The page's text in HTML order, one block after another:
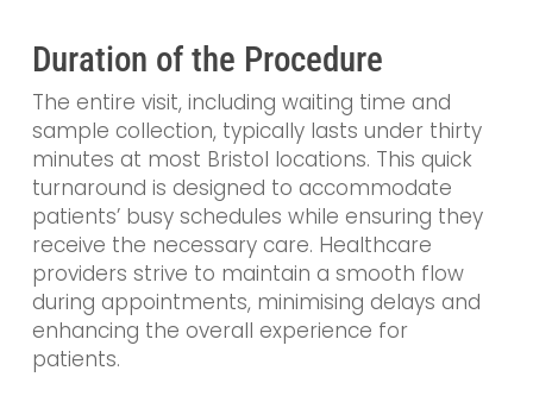
Duration of the Procedure
The entire visit, including waiting time and
sample collection, typically lasts under thirty
minutes at most Bristol locations. This quick
turnaround is designed to accommodate
patients’ busy schedules while ensuring they
receive the necessary care. Healthcare
providers strive to maintain a smooth flow
during appointments, minimising delays and
enhancing the overall experience for
patients.